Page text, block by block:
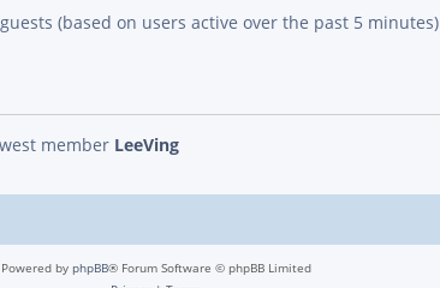
(based on users active over the past 5 minutes)
member LeeVing
Powered by phpBB® Forum Software © phpBB Limited